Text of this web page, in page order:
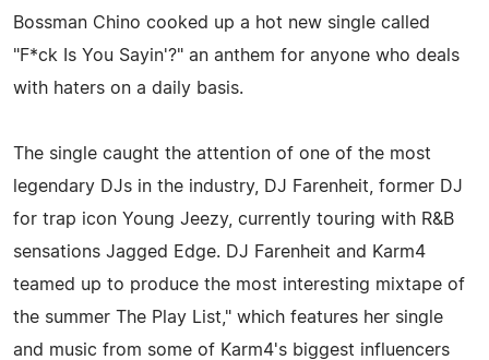
Bossman Chino cooked up a hot new single called
"F*ck Is You Sayin'?" an anthem for anyone who deals
with haters on a daily basis.
The single caught the attention of one of the most
legendary DJs in the industry, DJ Farenheit, former DJ
for trap icon Young Jeezy, currently touring with R&B
sensations Jagged Edge. DJ Farenheit and Karm4
teamed up to produce the most interesting mixtape of
the summer The Play List," which features her single
and music from some of Karm4's biggest influencers